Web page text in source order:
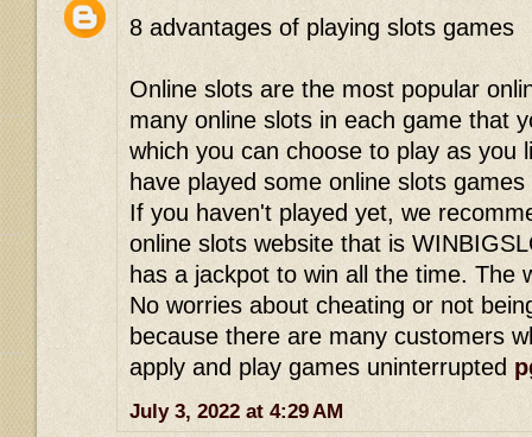
8 advantages of playing slots games
Online slots are the most popular
many online slots in each game that
which you can choose to play as you
have played some online slots
If you haven't played yet, we
online slots website that is
has a jackpot to win all the time. The
No worries about cheating or not
because there are many customers
apply and play games uninterrupted
July 3, 2022 at 4:29 AM